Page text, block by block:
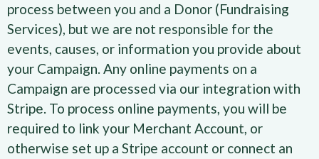
process between you and a Donor (Fundraising
Services), but we are not responsible for the
events, causes, or information you provide about
your Campaign. Any online payments on a
Campaign are processed via our integration with
Stripe. To process online payments, you will be
required to link your Merchant Account, or
otherwise set up a Stripe account or connect an